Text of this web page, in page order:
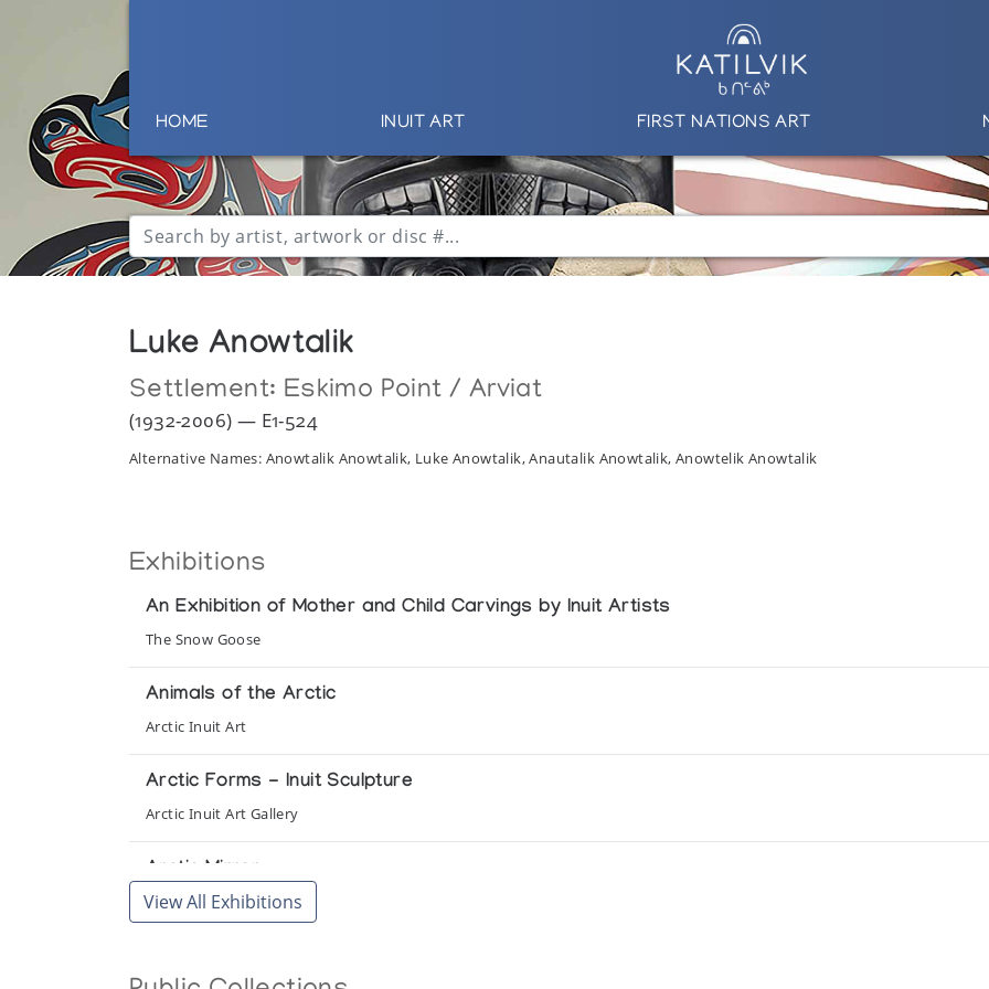
HOME INUIT ART FIRST NATIONS ART
Luke Anowtalik
Settlement: Eskimo Point / Arviat
(1932-2006) — E1-524
Alternative Names: Anowtalik Anowtalik, Luke Anowtalik, Anautalik Anowtalik, Anowtelik Anowtalik
Exhibitions
An Exhibition of Mother and Child Carvings by Inuit Artists
The Snow Goose
Animals of the Arctic
Arctic Inuit Art
Arctic Forms - Inuit Sculpture
Arctic Inuit Art Gallery
Arctic Mirror
Canadian Museum of Civilization
View All Exhibitions